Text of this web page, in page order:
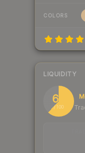
COLORS
LIQUIDITY
62
/ 100